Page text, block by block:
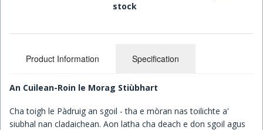
Children's Books
stock
Product Information Specification
An Cuilean-Roin le Morag Stiùbhart
Cha toigh le Pàdruig an sgoil - tha e mòran nas toilichte a'
siubhal nan cladaichean. Aon latha cha deach e don sgoil agus